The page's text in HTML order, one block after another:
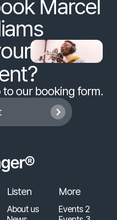
Marcel
our booking form.

Listen
About us
More
Events 2